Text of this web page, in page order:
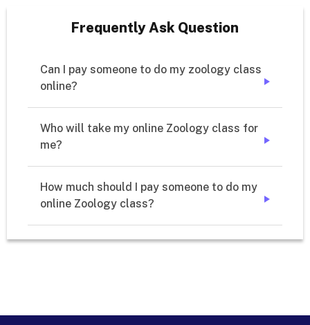
Frequently Ask Question
Can I pay someone to do my zoology class
online?
Who will take my online Zoology class for
me?
How much should I pay someone to do my
online Zoology class?